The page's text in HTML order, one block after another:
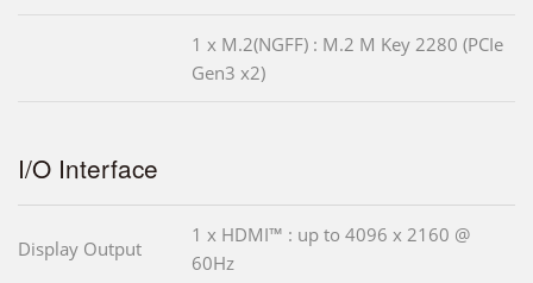
1 x M.2(NGFF) : M.2 M Key 2280 (PCIe
Gen3 x2)
I/O Interface
Display Output
1 x HDMI™ : up to 4096 x 2160 @
60Hz